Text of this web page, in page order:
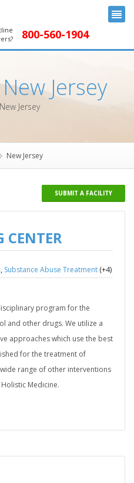
800-560-1904
Jersey
Jersey
New Jersey
SUBMIT A FACILITY
CENTER
Substance Abuse Treatment(+4)
program for the
and other drugs. We utilize a
approaches which use the best
for the treatment of
range of other interventions
Medicine.